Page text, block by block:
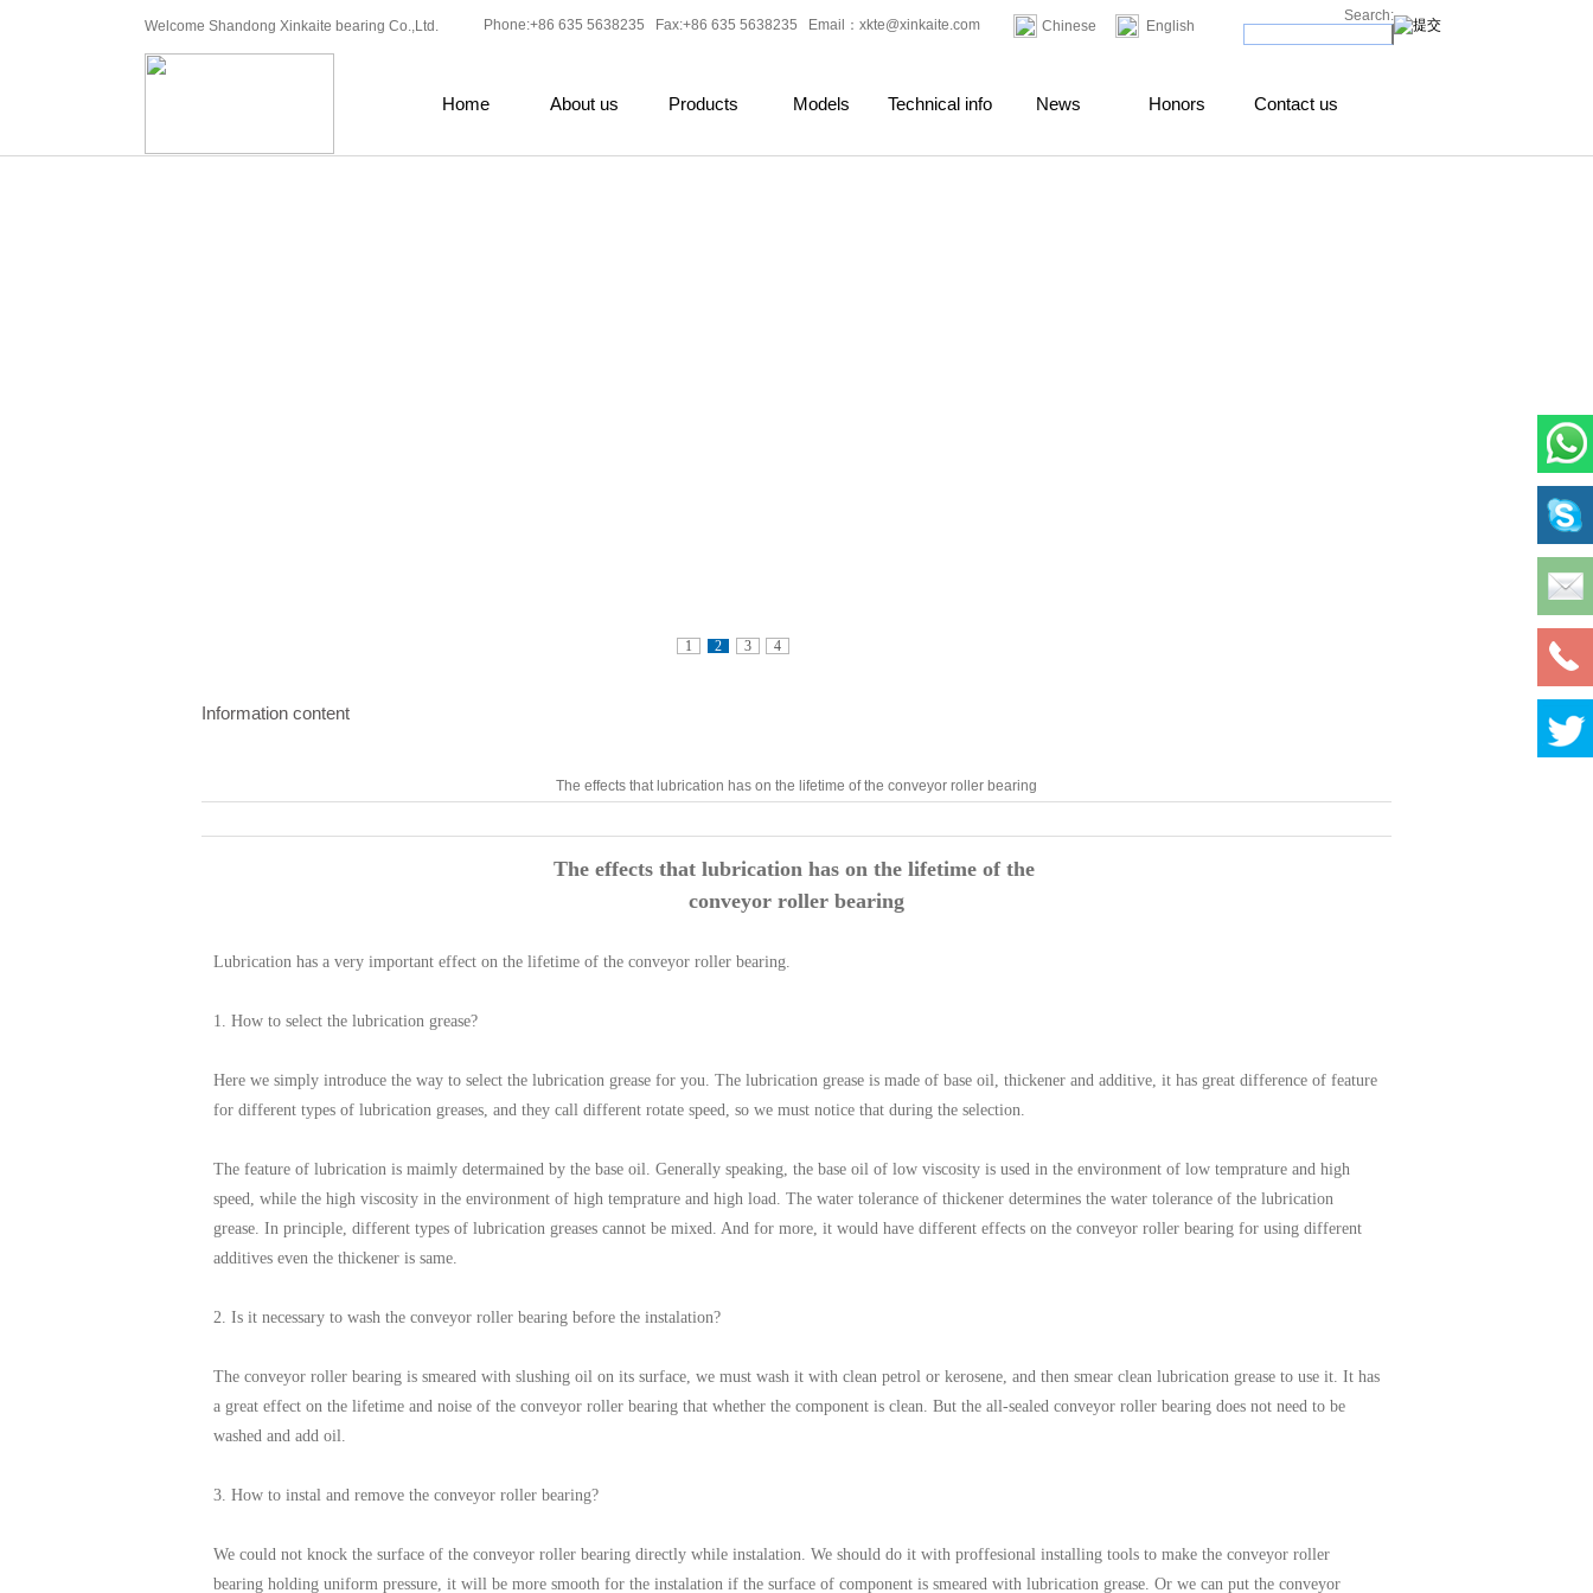
Welcome Shandong Xinkaite bearing Co.,Ltd. Phone:+86 635 5638235 Fax:+86 635 5638235 Email： xkte@xinkaite.com Chinese English
Search:
Home About us Products Models Technical info News Honors Contact us
1 2 3 4
Information content
The effects that lubrication has on the lifetime of the conveyor roller bearing
The effects that lubrication has on the lifetime of the
conveyor roller bearing
Lubrication has a very important effect on the lifetime of the conveyor roller bearing.
1. How to select the lubrication grease?
Here we simply introduce the way to select the lubrication grease for you. The lubrication grease is made of base oil, thickener and additive, it has great difference of feature
for different types of lubrication greases, and they call different rotate speed, so we must notice that during the selection.
The feature of lubrication is maimly determained by the base oil. Generally speaking, the base oil of low viscosity is used in the environment of low temprature and high
speed, while the high viscosity in the environment of high temprature and high load. The water tolerance of thickener determines the water tolerance of the lubrication
grease. In principle, different types of lubrication greases cannot be mixed. And for more, it would have different effects on the conveyor roller bearing for using different
additives even the thickener is same.
2. Is it necessary to wash the conveyor roller bearing before the instalation?
The conveyor roller bearing is smeared with slushing oil on its surface, we must wash it with clean petrol or kerosene, and then smear clean lubrication grease to use it. It has
a great effect on the lifetime and noise of the conveyor roller bearing that whether the component is clean. But the all-sealed conveyor roller bearing does not need to be
washed and add oil.
3. How to instal and remove the conveyor roller bearing?
We could not knock the surface of the conveyor roller bearing directly while instalation. We should do it with proffesional installing tools to make the conveyor roller
bearing holding uniform pressure, it will be more smooth for the instalation if the surface of component is smeared with lubrication grease. Or we can put the conveyor